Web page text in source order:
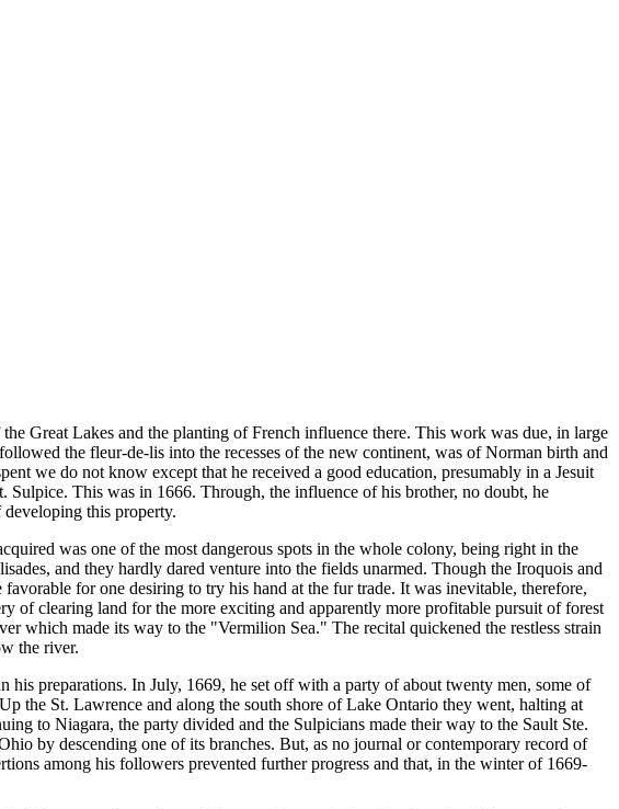
Great Lakes and the planting of French influence there. This work was due, in large
the fleur-de-lis into the recesses of the new continent, was of Norman birth and
we do not know except that he received a good education, presumably in a Jesuit
This was in 1666. Through, the influence of his brother, no doubt, he
this property.
was one of the most dangerous spots in the whole colony, being right in the
and they hardly dared venture into the fields unarmed. Though the Iroquois and
for one desiring to try his hand at the fur trade. It was inevitable, therefore,
of clearing land for the more exciting and apparently more profitable pursuit of forest
which made its way to the "Vermilion Sea." The recital quickened the restless strain
the river.
preparations. In July, 1669, he set off with a party of about twenty men, some of
the St. Lawrence and along the south shore of Lake Ontario they went, halting at
to Niagara, the party divided and the Sulpicians made their way to the Sault Ste.
by descending one of its branches. But, as no journal or contemporary record of
among his followers prevented further progress and that, in the winter of 1669-